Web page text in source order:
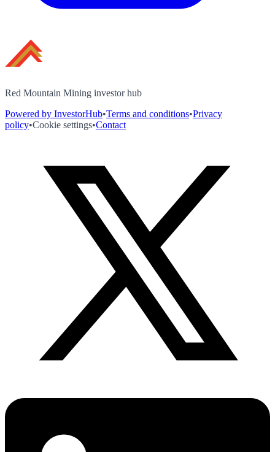
Red Mountain Mining investor hub
Powered by InvestorHub•Terms and conditions•Privacy
policy•Cookie settings•Contact